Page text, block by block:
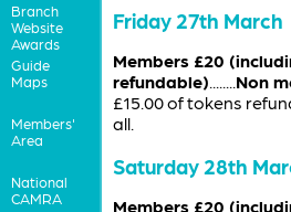
Branch
Website
Awards
Guide
Maps
Members'
Area
National
CAMRA
Friday 27th March
Members £20
refundable)
Non
£15.00 of tokens
all.
Saturday 28th
Members £20